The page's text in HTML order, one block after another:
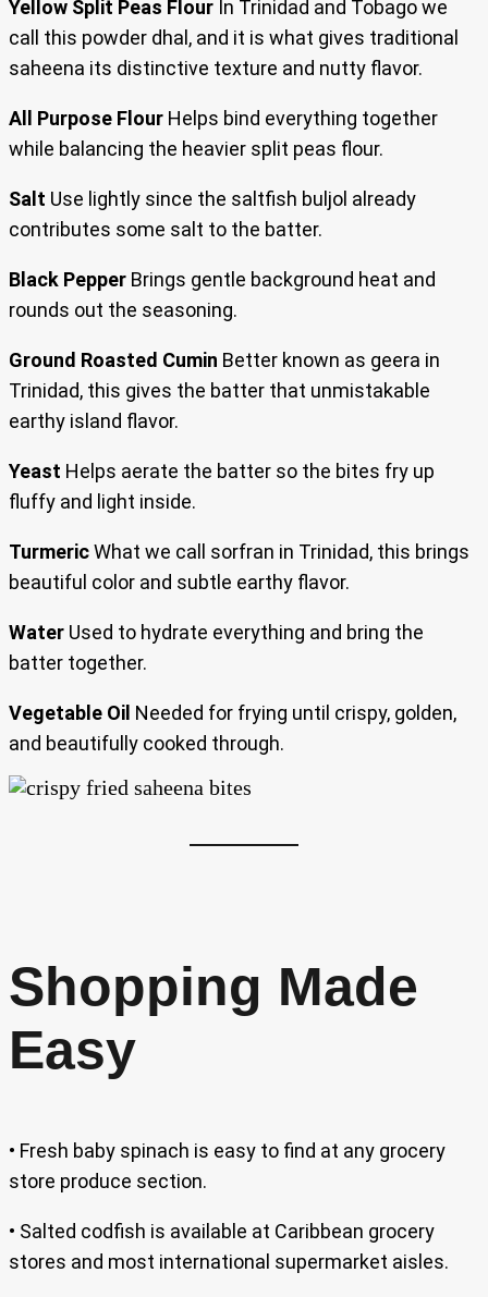
Yellow Split Peas Flour In Trinidad and Tobago we
call this powder dhal, and it is what gives traditional
saheena its distinctive texture and nutty flavor.
All Purpose Flour Helps bind everything together
while balancing the heavier split peas flour.
Salt Use lightly since the saltfish buljol already
contributes some salt to the batter.
Black Pepper Brings gentle background heat and
rounds out the seasoning.
Ground Roasted Cumin Better known as geera in
Trinidad, this gives the batter that unmistakable
earthy island flavor.
Yeast Helps aerate the batter so the bites fry up
fluffy and light inside.
TurmericWhat we call sorfran in Trinidad, this brings
beautiful color and subtle earthy flavor.
Water Used to hydrate everything and bring the
batter together.
Vegetable Oil Needed for frying until crispy, golden,
and beautifully cooked through.
Shopping Made
Easy
• Fresh baby spinach is easy to find at any grocery
store produce section.
• Salted codfish is available at Caribbean grocery
stores and most international supermarket aisles.